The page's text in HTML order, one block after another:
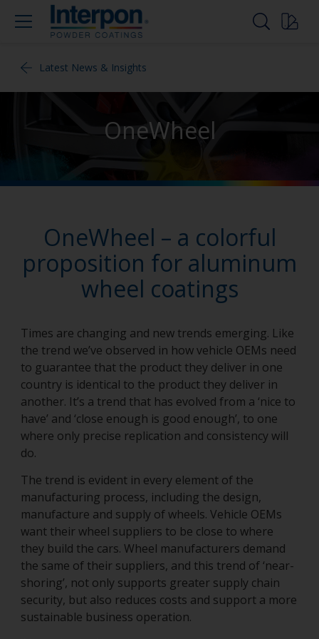
Latest News & Insights
OneWheel
OneWheel – a colorful
proposition for aluminum
wheel coatings
Times are changing and new trends emerging. Like
the trend we’ve observed in how vehicle OEMs need
to guarantee that the product they deliver in one
country is identical to the product they deliver in
another. It’s a trend that has evolved from a ‘nice to
have’ and ‘close enough is good enough’, to one
where only precise replication and consistency will
do.
The trend is evident in every element of the
manufacturing process, including the design,
manufacture and supply of wheels. Vehicle OEMs
want their wheel suppliers to be close to where
they build the cars. Wheel manufacturers demand
the same of their suppliers, and this trend of ‘near-
shoring’, not only supports greater supply chain
security, but also reduces costs and support a more
sustainable business operation.